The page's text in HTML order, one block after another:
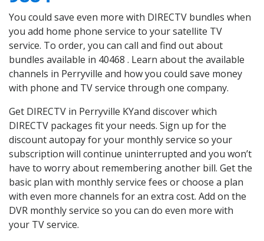
You could save even more with DIRECTV bundles when
you add home phone service to your satellite TV
service. To order, you can call and find out about
bundles available in 40468 . Learn about the available
channels in Perryville and how you could save money
with phone and TV service through one company.
Get DIRECTV in Perryville KYand discover which
DIRECTV packages fit your needs. Sign up for the
discount autopay for your monthly service so your
subscription will continue uninterrupted and you won’t
have to worry about remembering another bill. Get the
basic plan with monthly service fees or choose a plan
with even more channels for an extra cost. Add on the
DVR monthly service so you can do even more with
your TV service.